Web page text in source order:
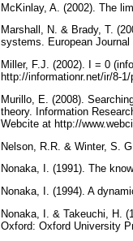
McKinlay, A. (2002). The
Marshall, N. & Brady, T.
systems. European
Miller, F.J. (2002). I = 0
http://informationr.net/ir/8-
Murillo, E. (2008).
theory. Information
Webcite at http://
Nelson, R.R. & Winter, S.
Nonaka, I. (1991). The
Nonaka, I. (1994). A
Nonaka, I. & Takeuchi, H.
Oxford: Oxford University